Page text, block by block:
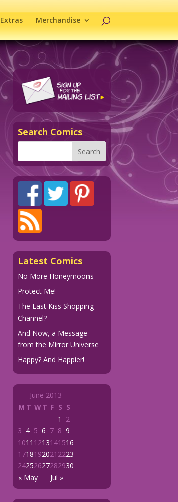
Extras Merchandise
Search Comics
Latest Comics
No More Honeymoons
Protect Me!
The Last Kiss Shopping
Channel?
And Now, a Message
from the Mirror Universe
Happy? And Happier!
June 2013
M T WT F S S
« May Jul »
1
2
3 4 5 6 7 8 9
1011 1213141516
1718192021 2223
24252627282930